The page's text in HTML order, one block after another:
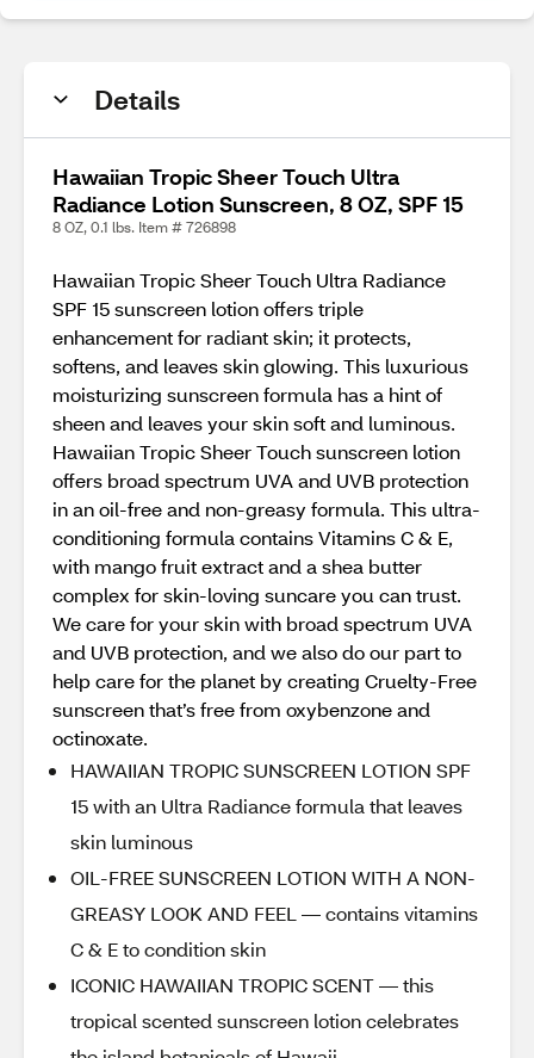
Details
Hawaiian Tropic Sheer Touch Ultra
Radiance Lotion Sunscreen, 8 OZ, SPF 15
8 OZ, 0.1 lbs. Item # 726898
Hawaiian Tropic Sheer Touch Ultra Radiance
SPF 15 sunscreen lotion offers triple
enhancement for radiant skin; it protects,
softens, and leaves skin glowing. This luxurious
moisturizing sunscreen formula has a hint of
sheen and leaves your skin soft and luminous.
Hawaiian Tropic Sheer Touch sunscreen lotion
offers broad spectrum UVA and UVB protection
in an oil-free and non-greasy formula. This ultra-
conditioning formula contains Vitamins C & E,
with mango fruit extract and a shea butter
complex for skin-loving suncare you can trust.
We care for your skin with broad spectrum UVA
and UVB protection, and we also do our part to
help care for the planet by creating Cruelty-Free
sunscreen that’s free from oxybenzone and
octinoxate.
HAWAIIAN TROPIC SUNSCREEN LOTION SPF
15 with an Ultra Radiance formula that leaves
skin luminous
OIL-FREE SUNSCREEN LOTION WITH A NON-
GREASY LOOK AND FEEL — contains vitamins
C & E to condition skin
ICONIC HAWAIIAN TROPIC SCENT — this
tropical scented sunscreen lotion celebrates